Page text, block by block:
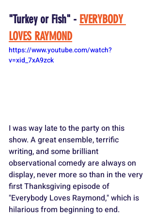
"Turkey or Fish" - EVERYBODY
LOVES RAYMOND
https://www.youtube.com/watch?
v=xid_7xA9zck
I was way late to the party on this
show. A great ensemble, terrific
writing, and some brilliant
observational comedy are always on
display, never more so than in the very
first Thanksgiving episode of
"Everybody Loves Raymond," which is
hilarious from beginning to end.